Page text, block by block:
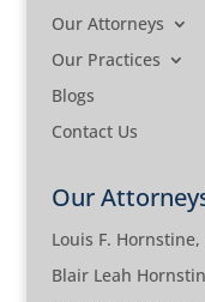
Our Attorneys
Our Practices
Blogs
Contact Us
Our
Louis F. Hornstine,
Blair Leah